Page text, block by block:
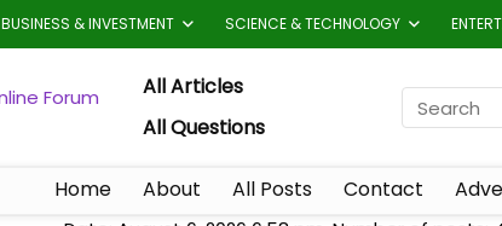
BUSINESS & INVESTMENT SCIENCE & TECHNOLOGY
All Articles
All Questions
Home About All Posts Contact